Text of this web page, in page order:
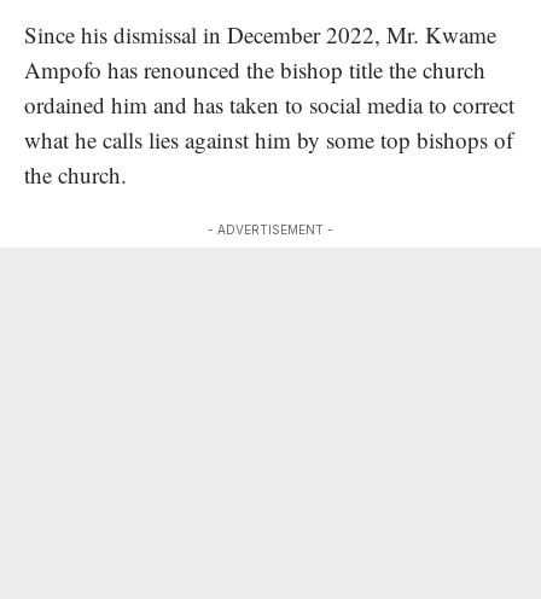
Since his dismissal in December 2022, Mr. Kwame
Ampofo has renounced the bishop title the church
ordained him and has taken to social media to correct
what he calls lies against him by some top bishops of
the church.
- ADVERTISEMENT -